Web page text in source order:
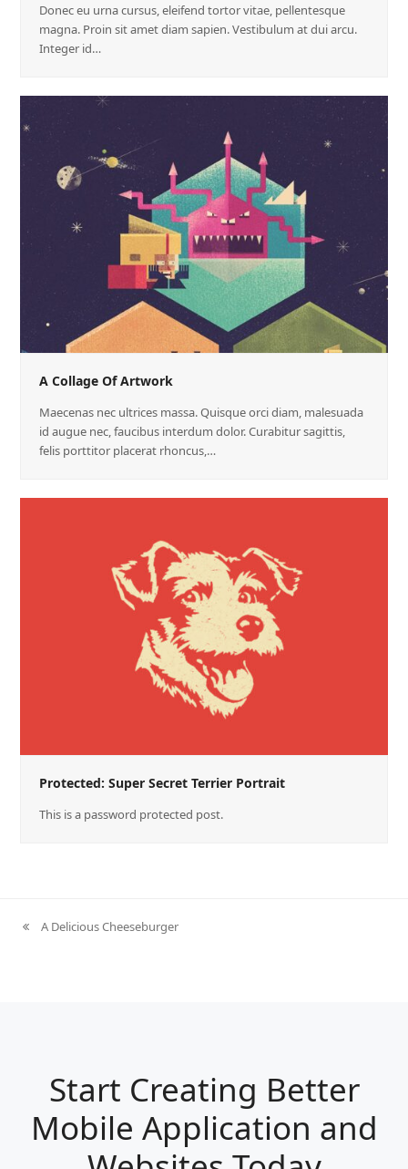
Donec eu urna cursus, eleifend tortor vitae, pellentesque
magna. Proin sit amet diam sapien. Vestibulum at dui arcu.
Integer id…
A Collage Of Artwork
Maecenas nec ultrices massa. Quisque orci diam, malesuada
id augue nec, faucibus interdum dolor. Curabitur sagittis,
felis porttitor placerat rhoncus,…
Protected: Super Secret Terrier Portrait
This is a password protected post.
previous
A Delicious Cheeseburger
Start Creating Better
Mobile Application and